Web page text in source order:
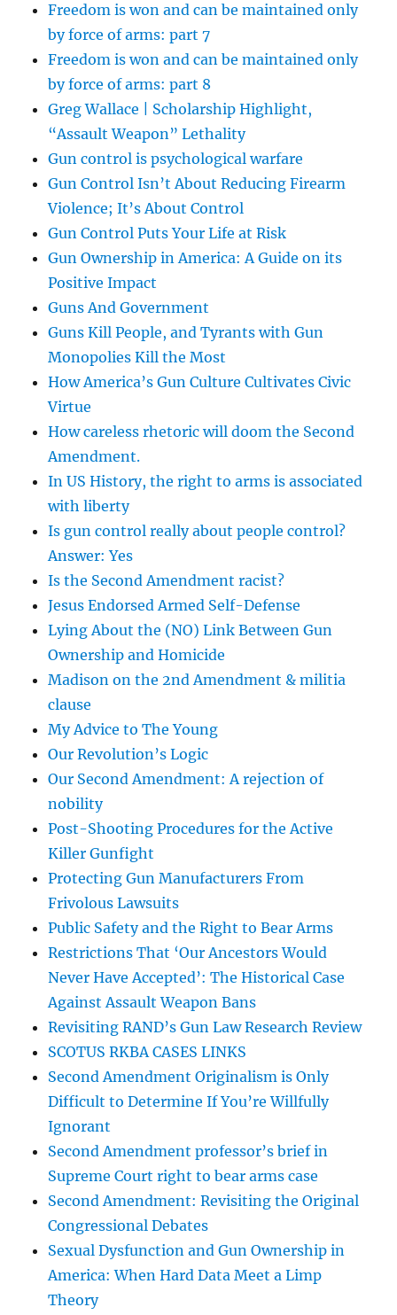
Freedom is won and can be maintained only
by force of arms: part 7
Freedom is won and can be maintained only
by force of arms: part 8
Greg Wallace | Scholarship Highlight,
“Assault Weapon” Lethality
Gun control is psychological warfare
Gun Control Isn’t About Reducing Firearm
Violence; It’s About Control
Gun Control Puts Your Life at Risk
Gun Ownership in America: A Guide on its
Positive Impact
Guns And Government
Guns Kill People, and Tyrants with Gun
Monopolies Kill the Most
How America’s Gun Culture Cultivates Civic
Virtue
How careless rhetoric will doom the Second
Amendment.
In US History, the right to arms is associated
with liberty
Is gun control really about people control?
Answer: Yes
Is the Second Amendment racist?
Jesus Endorsed Armed Self-Defense
Lying About the (NO) Link Between Gun
Ownership and Homicide
Madison on the 2nd Amendment & militia
clause
My Advice to The Young
Our Revolution’s Logic
Our Second Amendment: A rejection of
nobility
Post-Shooting Procedures for the Active
Killer Gunfight
Protecting Gun Manufacturers From
Frivolous Lawsuits
Public Safety and the Right to Bear Arms
Restrictions That ‘Our Ancestors Would
Never Have Accepted’: The Historical Case
Against Assault Weapon Bans
Revisiting RAND’s Gun Law Research Review
SCOTUS RKBA CASES LINKS
Second Amendment Originalism is Only
Difficult to Determine If You’re Willfully
Ignorant
Second Amendment professor’s brief in
Supreme Court right to bear arms case
Second Amendment: Revisiting the Original
Congressional Debates
Sexual Dysfunction and Gun Ownership in
America: When Hard Data Meet a Limp
Theory